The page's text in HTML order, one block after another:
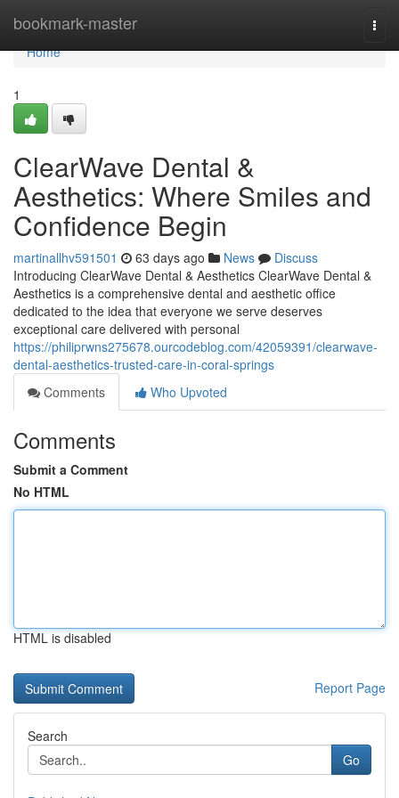
bookmark-master
Home
Home
1
ClearWave Dental &
Aesthetics: Where Smiles and
Confidence Begin
martinallhv591501 63 days ago News
Discuss
Introducing ClearWave Dental & Aesthetics ClearWave Dental &
Aesthetics is a comprehensive dental and aesthetic office
dedicated to the idea that everyone we serve deserves
exceptional care delivered with personal
https://philiprwns275678.ourcodeblog.com/42059391/clearwave-
dental-aesthetics-trusted-care-in-coral-springs
Comments
Who Upvoted
Comments
Submit a Comment
No HTML
HTML is disabled
Report Page
Search
Go